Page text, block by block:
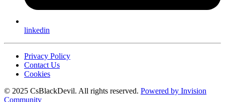
linkedin
Privacy Policy
Contact Us
Cookies
© 2025 CsBlackDevil. All rights reserved. Powered by Invision
Community